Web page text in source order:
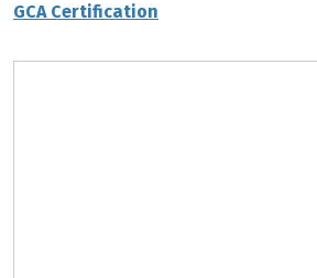
GCA Certification